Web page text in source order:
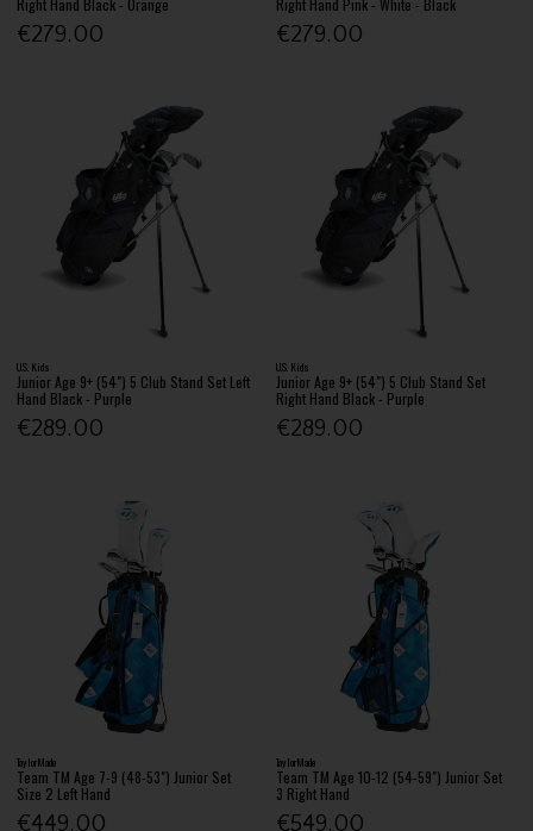
€279.00 €279.00
U.S. Kids
Junior Age 9+ (54") 5 Club Stand Set Left
Hand Black - Purple
€289.00
U.S. Kids
Junior Age 9+ (54") 5 Club Stand Set
Right Hand Black - Purple
€289.00
TaylorMade
Team TM Age 7-9 (48-53") Junior Set
Size 2 Left Hand
€449.00
TaylorMade
Team TM Age 10-12 (54-59") Junior Set
3 Right Hand
€549.00